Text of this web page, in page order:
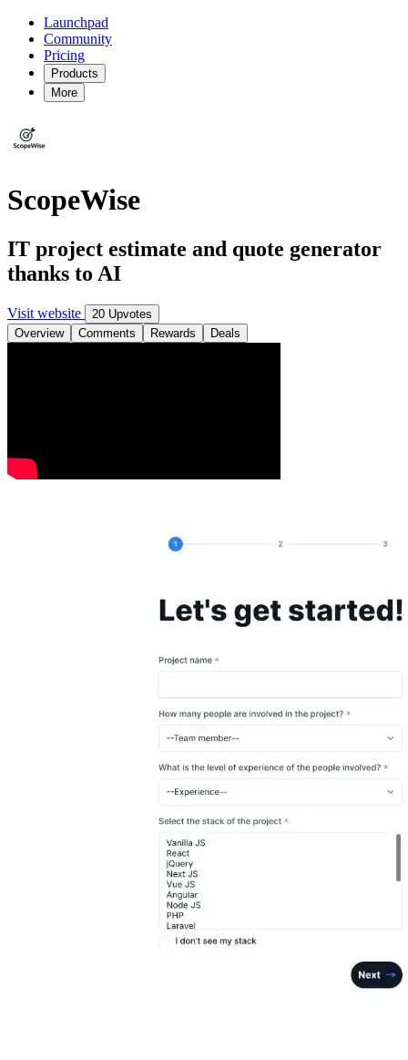
Launchpad
Community
Pricing
Products
More
ScopeWise
IT project estimate and quote generator
thanks to AI
Visit website
20 Upvotes
Overview
Comments Rewards Deals